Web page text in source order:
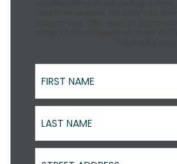
First Name
Last Name
Street Address